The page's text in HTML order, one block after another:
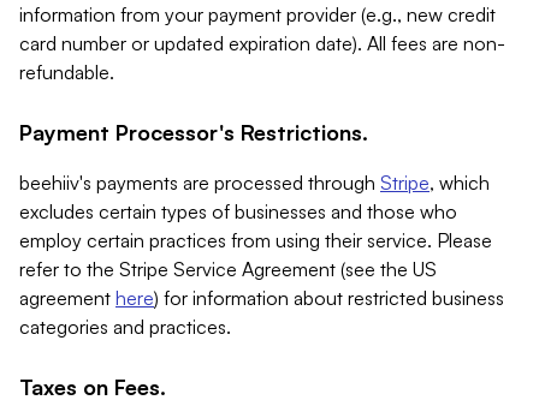
information from your payment provider (e.g., new credit
card number or updated expiration date). All fees are non-
refundable.
Payment Processor's Restrictions.
beehiiv's payments are processed through Stripe, which
excludes certain types of businesses and those who
employ certain practices from using their service. Please
refer to the Stripe Service Agreement (see the US
agreement here) for information about restricted business
categories and practices.
Taxes on Fees.